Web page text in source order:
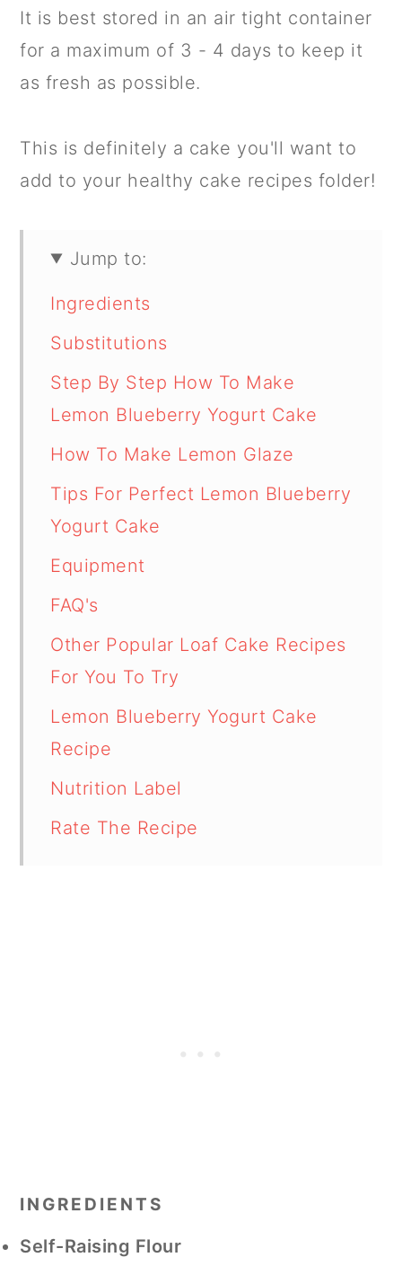
It is best stored in an air tight container
for a maximum of 3 - 4 days to keep it
as fresh as possible.
This is definitely a cake you'll want to
add to your healthy cake recipes folder!
Jump to:
Ingredients
Substitutions
Step By Step How To Make
Lemon Blueberry Yogurt Cake
How To Make Lemon Glaze
Tips For Perfect Lemon Blueberry
Yogurt Cake
Equipment
FAQ's
Other Popular Loaf Cake Recipes
For You To Try
Lemon Blueberry Yogurt Cake
Recipe
Nutrition Label
Rate The Recipe
INGREDIENTS
Self-Raising Flour